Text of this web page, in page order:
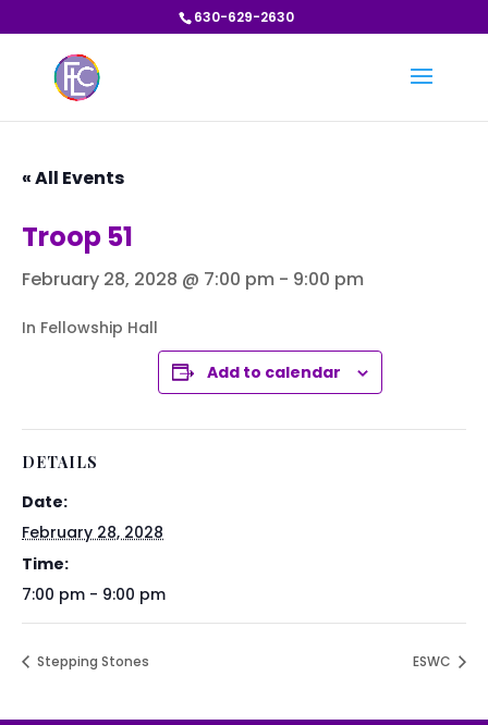
630-629-2630
« All Events
Troop 51
February 28, 2028 @ 7:00 pm - 9:00 pm
In Fellowship Hall
Add to calendar
DETAILS
Date:
February 28, 2028
Time:
7:00 pm - 9:00 pm
Stepping Stones ESWC